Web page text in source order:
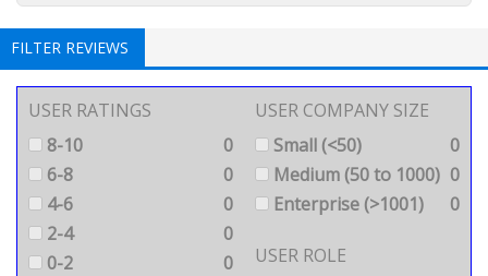
FILTER REVIEWS
USER RATINGS
8-10
0
6-8
0
4-6
0
2-4
0
0-2
0
USER COMPANY SIZE
Small (<50)
0
Medium (50 to 1000) 0
Enterprise (>1001)
0
USER ROLE